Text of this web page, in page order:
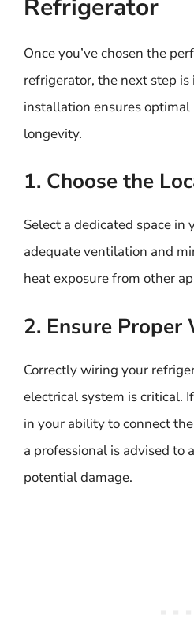
Refrigerator
Once you’ve chosen the
refrigerator, the next step
installation ensures optimal
longevity.
1. Choose the
Select a dedicated space
adequate ventilation and
heat exposure from other
2. Ensure Proper
Correctly wiring your
electrical system is critical.
in your ability to connect
a professional is advised to
potential damage.